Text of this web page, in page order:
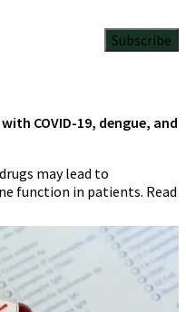
Subscribe
COVID-19, dengue, and
may lead to
function in patients. Read
4 Min Read